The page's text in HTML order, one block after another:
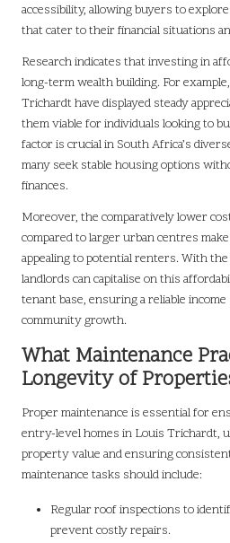
accessibility, allowing buyers to
that cater to their financial situations
Research indicates that investing in
long-term wealth building. For
Trichardt have displayed steady
them viable for individuals looking to
factor is crucial in South Africa’s
many seek stable housing options
finances.
Moreover, the comparatively lower
compared to larger urban centres
appealing to potential renters. With
landlords can capitalise on this
tenant base, ensuring a reliable
community growth.
What Maintenance
Longevity of
Proper maintenance is essential for
entry-level homes in Louis Trichardt,
property value and ensuring
maintenance tasks should include:
Regular roof inspections to
prevent costly repairs.